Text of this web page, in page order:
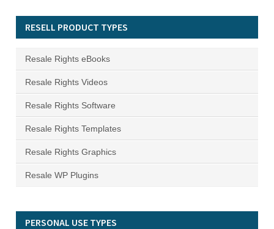
RESELL PRODUCT TYPES
Resale Rights eBooks
Resale Rights Videos
Resale Rights Software
Resale Rights Templates
Resale Rights Graphics
Resale WP Plugins
PERSONAL USE TYPES